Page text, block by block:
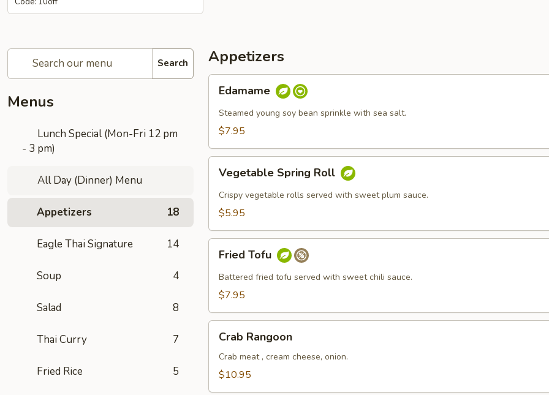
Search
Menus
Lunch Special (Mon-Fri 12 pm
- 3 pm)
All Day (Dinner) Menu
Appetizers 18
Eagle Thai Signature 14
Soup 4
Salad 8
Thai Curry 7
Fried Rice 5
Appetizers
Edamame
Edamame
Steamed young soy bean sprinkle with sea salt.
$7.95
Vegetable
Spring
Roll
Vegetable Spring Roll
Crispy vegetable rolls served with sweet plum sauce.
$5.95
Fried
Tofu
Fried Tofu
Battered fried tofu served with sweet chili sauce.
$7.95
Crab
Rangoon
Crab Rangoon
Crab meat , cream cheese, onion.
$10.95